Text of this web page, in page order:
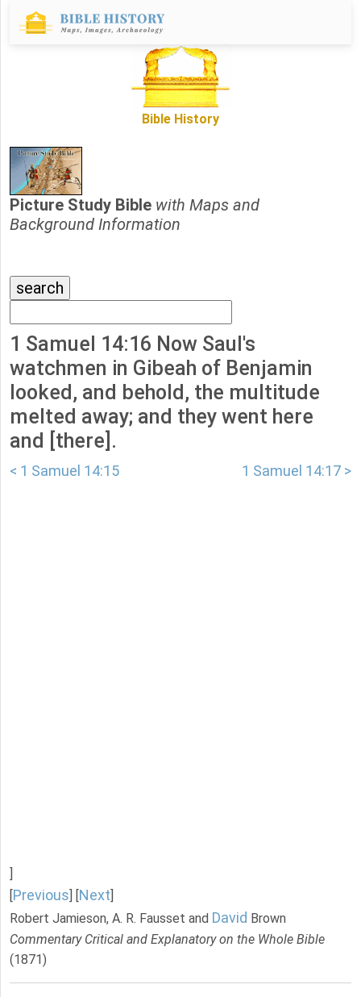
Bible History
Picture Study Bible with Maps and
Background Information
1 Samuel 14:16 Now Saul's
watchmen in Gibeah of Benjamin
looked, and behold, the multitude
melted away; and they went here
and [there].
< 1 Samuel 14:15 1 Samuel 14:17 >
Previous Next
Robert Jamieson, A. R. Fausset and David Brown
Commentary Critical and Explanatory on the Whole Bible
(1871)